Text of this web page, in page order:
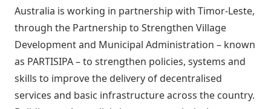
Australia is working in partnership with Timor-Leste,
through the Partnership to Strengthen Village
Development and Municipal Administration – known
as PARTISIPA – to strengthen policies, systems and
skills to improve the delivery of decentralised
services and basic infrastructure across the country.